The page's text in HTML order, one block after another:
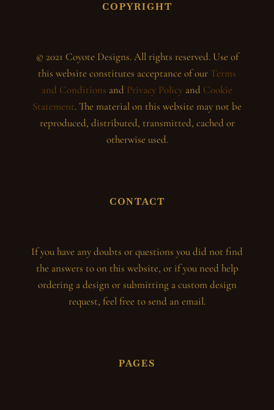
COPYRIGHT
© 2021 Coyote Designs. All rights reserved. Use of
this website constitutes acceptance of ourTerms
and Conditions and Privacy Policy and Cookie
Statement. The material on this website may not be
reproduced, distributed, transmitted, cached or
otherwise used.
CONTACT
If you have any doubts or questions you did not find
the answers to on this website, or if you need help
ordering a design or submitting a custom design
request, feel free to send an email.
PAGES